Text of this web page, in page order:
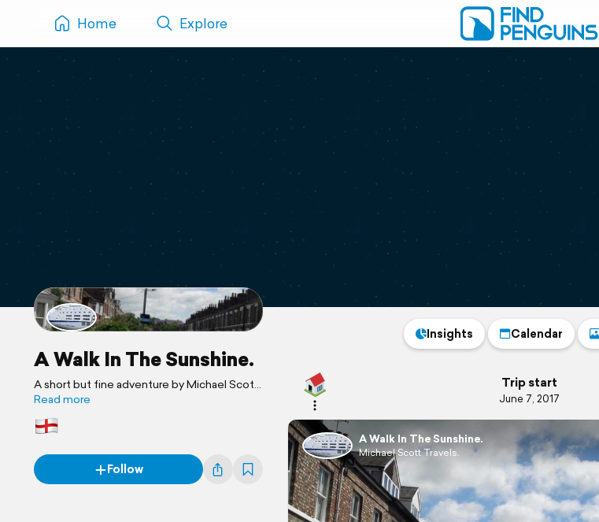
Home Explore
A Walk In The Sunshine.
A short but fine adventure by Michael Scott
Travels.
Read more
Follow
Insights Calendar
Trip start
June 7, 2017
A Walk In The Sunshine.
Michael Scott Travels.